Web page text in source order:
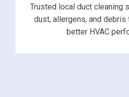
Trusted local duct cleaning
dust, allergens, and debris
better HVAC